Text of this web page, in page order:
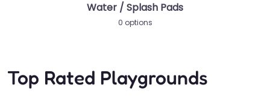
Water / Splash Pads
0 options
Top Rated Playgrounds